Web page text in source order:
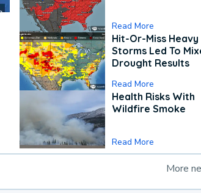
Read More
Hit-Or-Miss Heavy
Storms Led To
Drought Results
Read More
Health Risks With
Wildfire Smoke
Read More
More